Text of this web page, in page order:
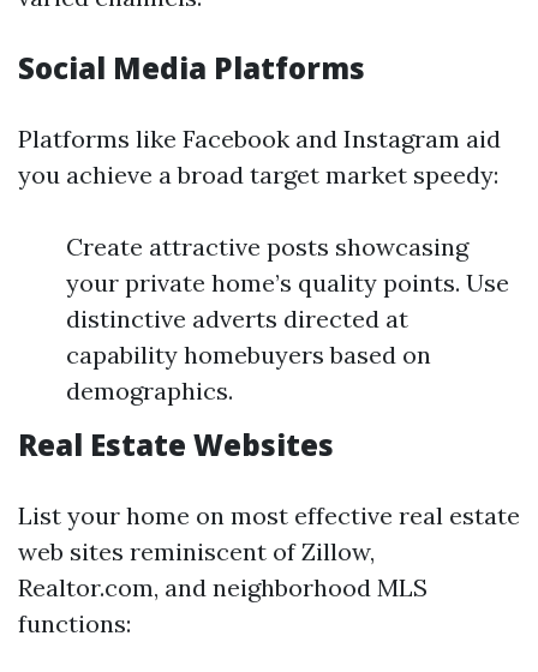
Social Media Platforms
Platforms like Facebook and Instagram aid
you achieve a broad target market speedy:
Create attractive posts showcasing
your private home’s quality points. Use
distinctive adverts directed at
capability homebuyers based on
demographics.
Real Estate Websites
List your home on most effective real estate
web sites reminiscent of Zillow,
Realtor.com, and neighborhood MLS
functions: